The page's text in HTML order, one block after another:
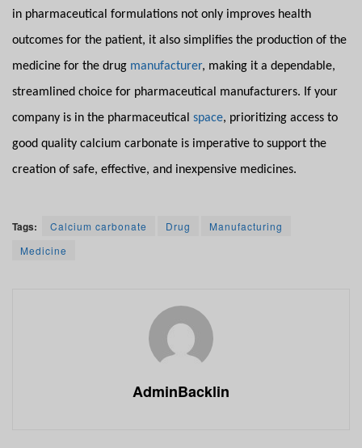
in pharmaceutical formulations not only improves health
outcomes for the patient, it also simplifies the production of the
medicine for the drug manufacturer, making it a dependable,
streamlined choice for pharmaceutical manufacturers. If your
company is in the pharmaceutical space, prioritizing access to
good quality calcium carbonate is imperative to support the
creation of safe, effective, and inexpensive medicines.
Tags: Calcium carbonate Drug
Manufacturing
Medicine
AdminBacklin